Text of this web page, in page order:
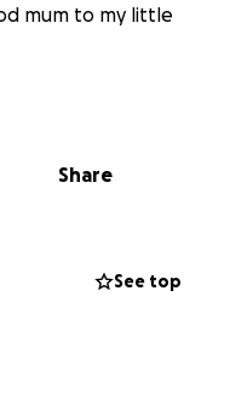
mum to my little
Share
See top